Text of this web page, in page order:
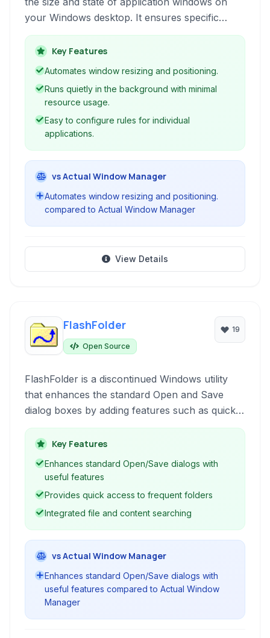
your Windows desktop. It ensures specific
programs always open at a predefined size,
maximized, or in other configurable states,
saving you the hassle of manually resizing
Key Features
Automates window resizing and positioning.
Runs quietly in the background with minimal
resource usage.
Easy to configure rules for individual
applications.
vs Actual Window Manager
Automates window resizing and positioning.
compared to Actual Window Manager
View Details
FlashFolder
Open Source
19
FlashFolder is a discontinued Windows utility
that enhances the standard Open and Save
dialog boxes by adding features such as quick
folder access, file search, and integration with
the Windows Explorer shell. It aims to improve
workflow efficiency when interacting with files
from within various applications.
Key Features
Enhances standard Open/Save dialogs with
useful features
Provides quick access to frequent folders
Integrated file and content searching
vs Actual Window Manager
Enhances standard Open/Save dialogs with
useful features compared to Actual Window
Manager